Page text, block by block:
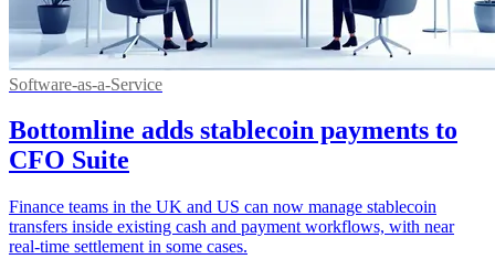
Software-as-a-Service
Bottomline adds stablecoin payments to
CFO Suite
Finance teams in the UK and US can now manage stablecoin
transfers inside existing cash and payment workflows, with near
real-time settlement in some cases.